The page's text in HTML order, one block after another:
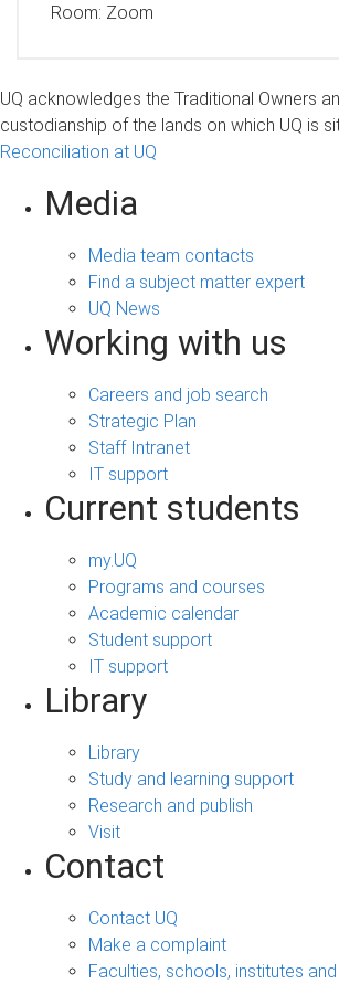
Room: Zoom
UQ acknowledges the Traditional Owners
custodianship of the lands on which UQ is
Reconciliation at UQ
Media
Media team contacts
Find a subject matter expert
UQ News
Working with us
Careers and job search
Strategic Plan
Staff Intranet
IT support
Current students
my.UQ
Programs and courses
Academic calendar
Student support
IT support
Library
Library
Study and learning support
Research and publish
Visit
Contact
Contact UQ
Make a complaint
Faculties, schools, institutes